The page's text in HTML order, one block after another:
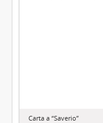
Carta a “Saverio”